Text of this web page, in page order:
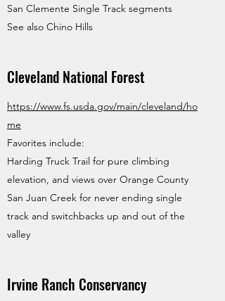
San Clemente Single Track segments
See also Chino Hills
Cleveland National Forest
https://www.fs.usda.gov/main/cleveland/ho
me
Favorites include:
Harding Truck Trail for pure climbing
elevation, and views over Orange County
San Juan Creek for never ending single
track and switchbacks up and out of the
valley
Irvine Ranch Conservancy